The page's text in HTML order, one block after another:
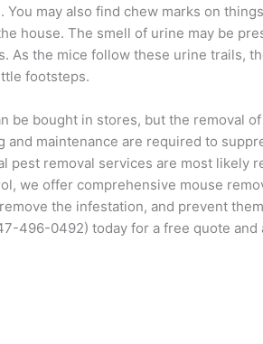
may also find chew marks on
house. The smell of urine may be
As the mice follow these urine trails,
footsteps.
be bought in stores, but the removal
maintenance are required to
pest removal services are most likely
we offer comprehensive mouse
the infestation, and prevent
496-0492) today for a free quote and